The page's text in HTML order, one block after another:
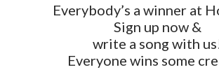
Everybody’s a winner at
Sign up now &
write a song with
Everyone wins some